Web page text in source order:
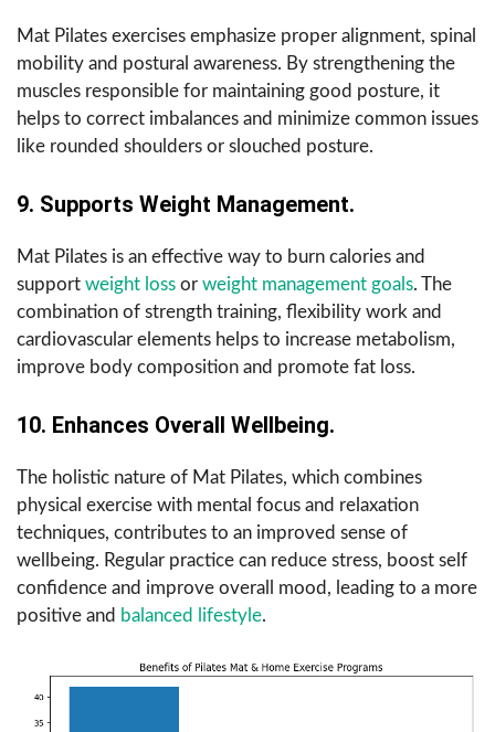
Mat Pilates exercises emphasize proper alignment, spinal
mobility and postural awareness. By strengthening the
muscles responsible for maintaining good posture, it
helps to correct imbalances and minimize common issues
like rounded shoulders or slouched posture.
9. Supports Weight Management.
Mat Pilates is an effective way to burn calories and
support weight loss or weight management goals. The
combination of strength training, flexibility work and
cardiovascular elements helps to increase metabolism,
improve body composition and promote fat loss.
10. Enhances Overall Wellbeing.
The holistic nature of Mat Pilates, which combines
physical exercise with mental focus and relaxation
techniques, contributes to an improved sense of
wellbeing. Regular practice can reduce stress, boost self
confidence and improve overall mood, leading to a more
positive and balanced lifestyle.